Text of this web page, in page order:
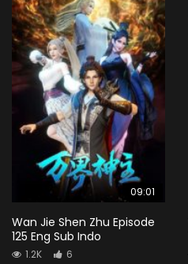
09:01
Wan Jie Shen Zhu Episode
125 Eng Sub Indo
1.2K 6